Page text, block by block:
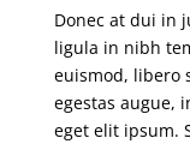
Donec at dui in
ligula in nibh
euismod, libero
egestas augue,
eget elit ipsum.